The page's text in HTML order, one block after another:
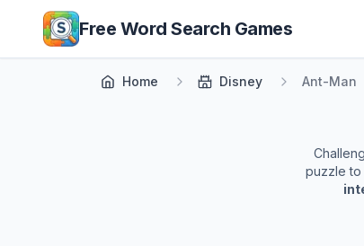
Skip to main content
Free Word Search Games
Home Disney Ant-Man
puzzle to